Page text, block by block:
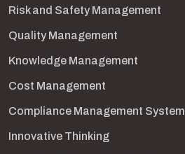
Risk and Safety Management
Quality Management
Knowledge Management
Cost Management
Compliance Management System
Innovative Thinking